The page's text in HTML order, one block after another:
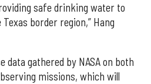
safe drinking water to
border region,” Hang
data gathered by NASA on both
missions, which will